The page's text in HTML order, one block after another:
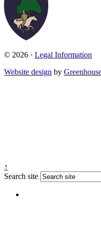
© 2026 · Legal Information
Website design by
↑
Search site